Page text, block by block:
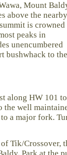
Mount
above the nearby
is crowned
peaks in
unencumbered
bushwhack to
along HW 101
the well
a major fork.
Tik/Crossover,